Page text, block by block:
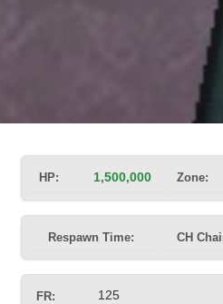
HP: 1,500,000 Zone:
Respawn Time: CH
FR: 125